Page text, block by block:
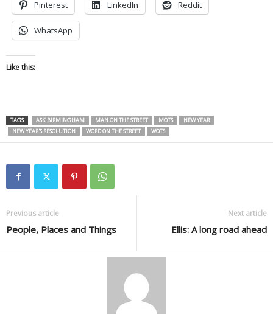
Pinterest LinkedIn Reddit
WhatsApp
Like this:
TAGS ASK BIRMINGHAM MAN ON THE STREET MOTS
NEW YEAR
NEW YEAR'S RESOLUTION
WORD ON THE STREET WOTS
Previous article
People, Places and Things
Next article
Ellis: A long road ahead